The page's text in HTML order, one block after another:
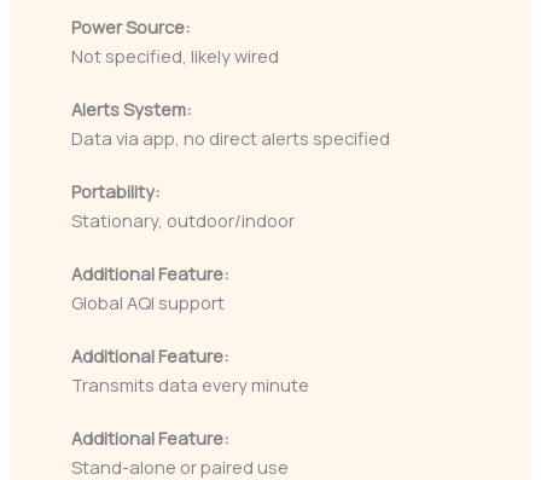
Power Source:
Not specified, likely wired
Alerts System:
Data via app, no direct alerts specified
Portability:
Stationary, outdoor/indoor
Additional Feature:
Global AQI support
Additional Feature:
Transmits data every minute
Additional Feature:
Stand-alone or paired use